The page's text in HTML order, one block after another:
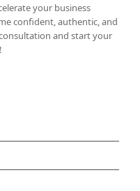
your business
confident, authentic, and
and start your